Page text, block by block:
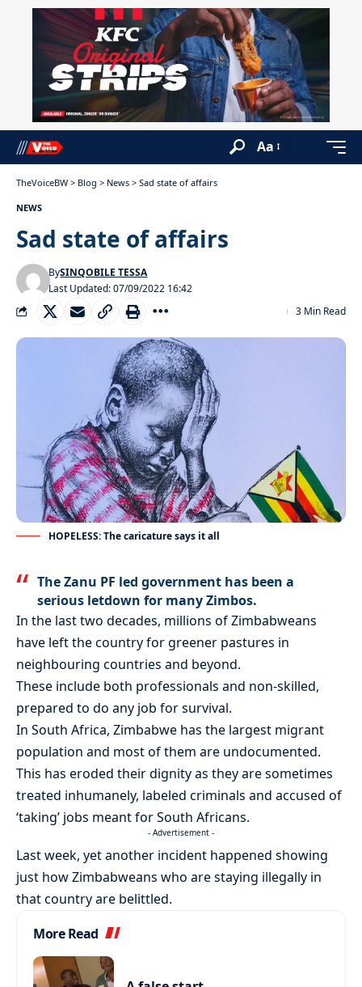
Aa
TheVoiceBW > Blog > News > Sad state of affairs
NEWS
Sad state of affairs
Last Updated: 07/09/2022 16:42
BySINQOBILE TESSA
3 Min Read
HOPELESS: The caricature says it all
The Zanu PF led government has been a
serious letdown for many Zimbos.
In the last two decades, millions of Zimbabweans
have left the country for greener pastures in
neighbouring countries and beyond.
These include both professionals and non-skilled,
prepared to do any job for survival.
In South Africa, Zimbabwe has the largest migrant
population and most of them are undocumented.
This has eroded their dignity as they are sometimes
treated inhumanely, labeled criminals and accused of
‘taking’ jobs meant for South Africans.
- Advertisement -
Last week, yet another incident happened showing
just how Zimbabweans who are staying illegally in
that country are belittled.
More Read